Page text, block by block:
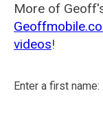
More of
videos!
Enter a first name: